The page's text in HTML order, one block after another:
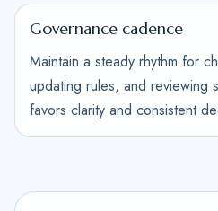
Governance cadence
Maintain a steady rhythm for
updating rules, and reviewing
favors clarity and consistent